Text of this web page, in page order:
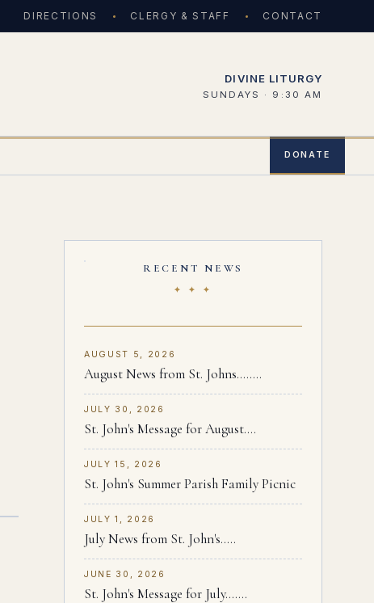
DIRECTIONS CLERGY & STAFF CONTACT
DIVINE LITURGY
SUNDAYS · 9:30 AM
DONATE
RECENT NEWS
✦ ✦ ✦
AUGUST 5, 2026
August News from St. Johns........
JULY 30, 2026
St. John's Message for August....
JULY 15, 2026
St. John's Summer Parish Family Picnic
JULY 1, 2026
July News from St. John's.....
JUNE 30, 2026
St. John's Message for July.......